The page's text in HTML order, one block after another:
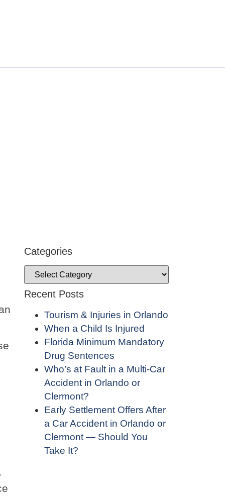
Categories
Recent Posts
Tourism & Injuries in Orlando
When a Child Is Injured
Florida Minimum Mandatory
Drug Sentences
Who’s at Fault in a Multi-Car
Accident in Orlando or
Clermont?
Early Settlement Offers After
a Car Accident in Orlando or
Clermont — Should You
Take It?